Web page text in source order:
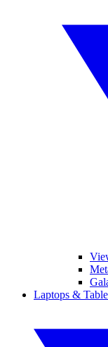
Laptops &